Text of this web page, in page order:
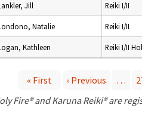
Jill Reiki I/II
Natalie Reiki I/II
Kathleen Reiki I/II
« First ‹ Previous …
Fire® and Karuna Reiki® are